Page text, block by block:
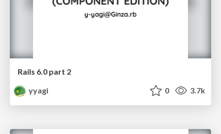
Rails 6.0 part 2
yyagi
0 3.7k